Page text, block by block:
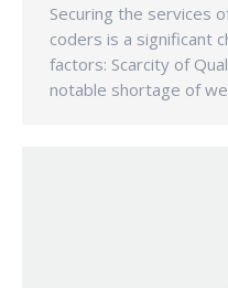
Securing the services
coders is a significant
factors: Scarcity of
notable shortage of